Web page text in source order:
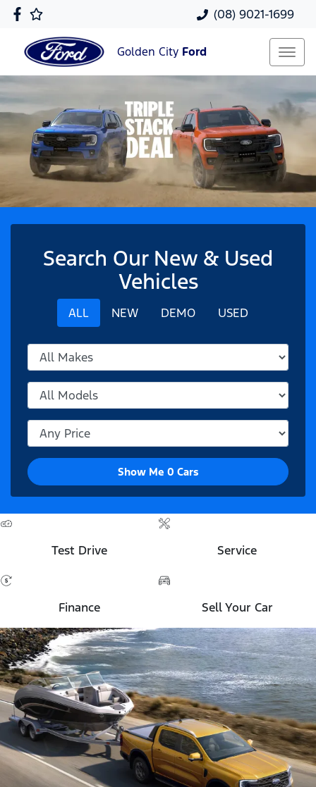
(08) 9021-1699
Golden City Ford
Search Our New & Used
Vehicles
ALL NEW DEMO USED
Show Me 0 Cars
Test Drive Service
Finance Sell Your Car